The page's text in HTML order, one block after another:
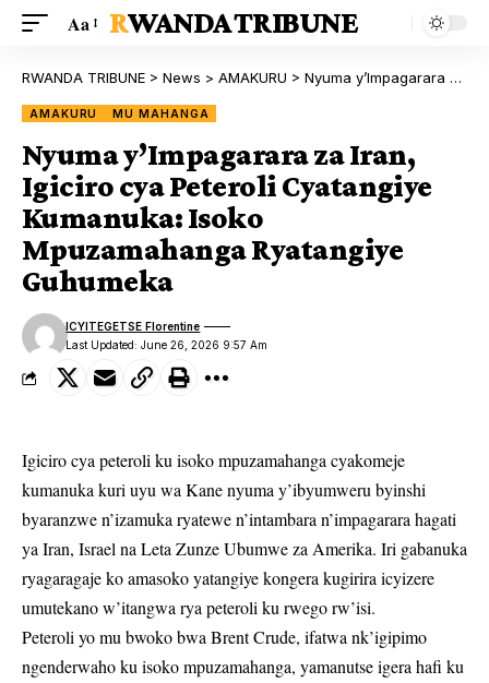
Aa RWANDA TRIBUNE
RWANDA TRIBUNE > News > AMAKURU > Nyuma y’Impagarara za Iran, Igiciro cya Peteroli Cyatangiye Kumanuka: Isoko Mpuzamahanga Ryatangiye Guhumeka
AMAKURU MU MAHANGA
Nyuma y’Impagarara za Iran,
Igiciro cya Peteroli Cyatangiye
Kumanuka: Isoko
Mpuzamahanga Ryatangiye
Guhumeka
Last Updated: June 26, 2026 9:57 Am
ICYITEGETSE Florentine
Igiciro cya peteroli ku isoko mpuzamahanga cyakomeje
kumanuka kuri uyu wa Kane nyuma y’ibyumweru byinshi
byaranzwe n’izamuka ryatewe n’intambara n’impagarara hagati
ya Iran, Israel na Leta Zunze Ubumwe za Amerika. Iri gabanuka
ryagaragaje ko amasoko yatangiye kongera kugirira icyizere
umutekano w’itangwa rya peteroli ku rwego rw’isi.
Peteroli yo mu bwoko bwa Brent Crude, ifatwa nk’igipimo
ngenderwaho ku isoko mpuzamahanga, yamanutse igera hafi ku